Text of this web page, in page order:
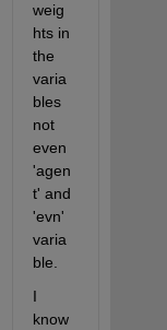
weig
hts in
the
varia
bles
not
even
'agen
t' and
'evn'
varia
ble.
I
know